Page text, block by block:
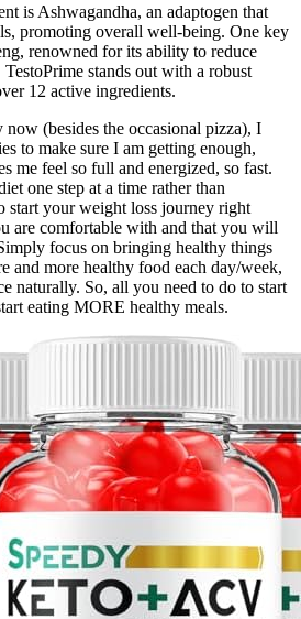
is Ashwagandha, an adaptogen that
promoting overall well-being. One key
renowned for its ability to reduce
TestoPrime stands out with a robust
12 active ingredients.
(besides the occasional pizza), I
to make sure I am getting enough,
me feel so full and energized, so fast.
one step at a time rather than
start your weight loss journey right
are comfortable with and that you will
focus on bringing healthy things
more healthy food each day/week,
naturally. So, all you need to do to start
eating MORE healthy meals.